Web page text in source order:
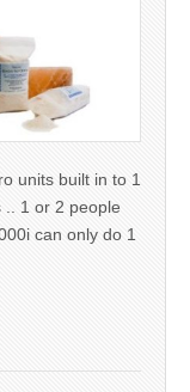
units built in to 1
.. 1 or 2 people
can only do 1